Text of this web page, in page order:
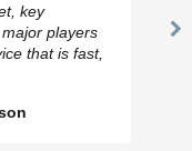
key
players
that is fast,